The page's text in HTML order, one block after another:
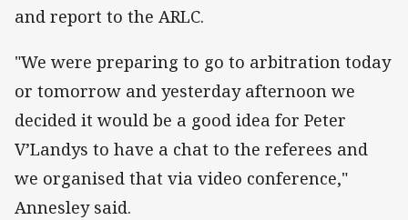
and report to the ARLC.
"We were preparing to go to arbitration today
or tomorrow and yesterday afternoon we
decided it would be a good idea for Peter
V’Landys to have a chat to the referees and
we organised that via video conference,"
Annesley said.